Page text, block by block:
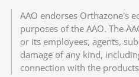
AAO endorses Orthazone's
purposes of the AAO. The
or its employees, agents,
damage of any kind,
connection with the